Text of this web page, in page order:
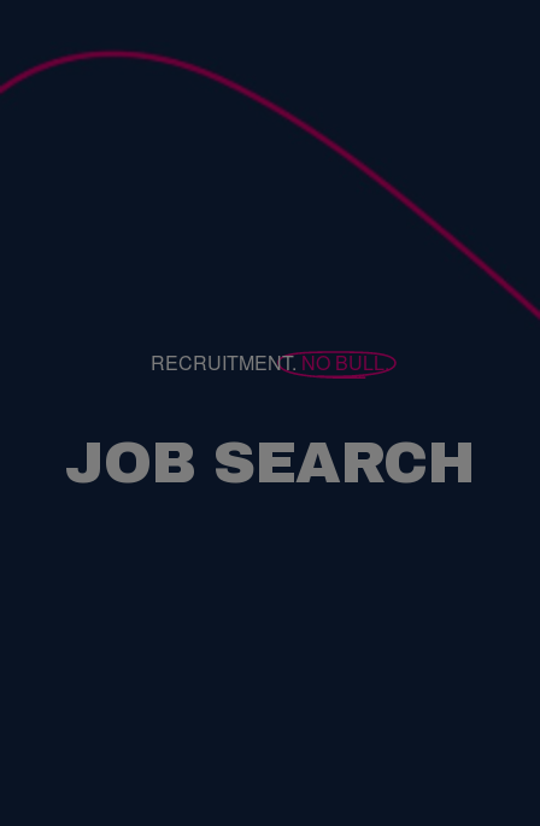
RECRUITMENT.NO BULL.
JOB SEARCH